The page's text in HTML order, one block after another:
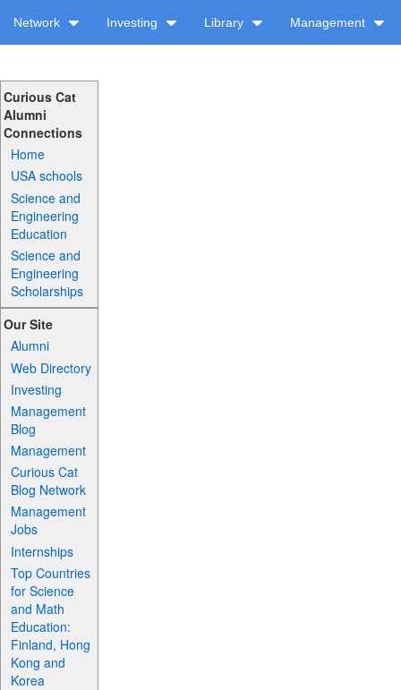
Network Investing Library Management
Curious Cat
Alumni
Connections
Home
USA schools
Science and
Engineering
Education
Science and
Engineering
Scholarships
Our Site
Alumni
Web Directory
Investing
Management
Blog
Management
Curious Cat
Blog Network
Management
Jobs
Internships
Top Countries
for Science
and Math
Education:
Finland, Hong
Kong and
Korea